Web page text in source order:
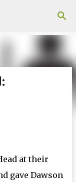
at their
gave Dawson